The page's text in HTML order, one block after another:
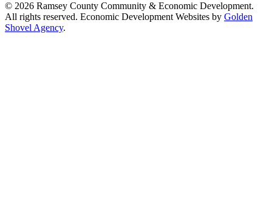
© 2026 Ramsey County Community & Economic Development.
All rights reserved. Economic Development Websites by Golden
Shovel Agency.